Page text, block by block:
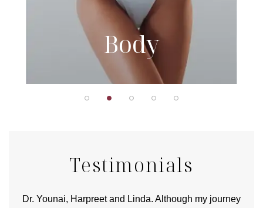
Body
Testimonials
Dr. Younai, Harpreet and Linda. Although my journey